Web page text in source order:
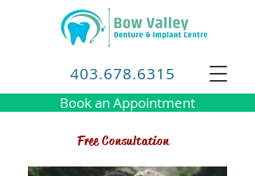
403.678.6315
Book an Appointment
Free Consultation